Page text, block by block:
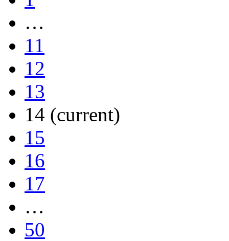
…
11
12
13
14 (current)
15
16
17
…
50